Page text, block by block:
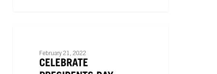
February 21, 2022
CELEBRATE